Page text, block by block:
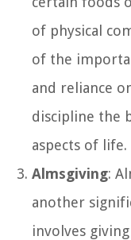
of physical
of the
and reliance
discipline the
aspects of life.
Almsgiving:
another
involves